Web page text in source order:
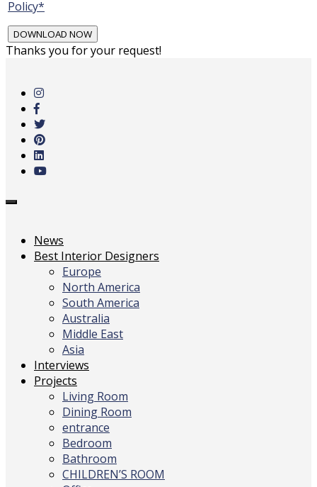
Policy*
Thanks you for your request!
main
content
Toggle
News
Best Interior Designers
Europe
North America
South America
Australia
Middle East
Asia
Interviews
Projects
Living Room
Dining Room
entrance
Bedroom
Bathroom
CHILDREN’S ROOM